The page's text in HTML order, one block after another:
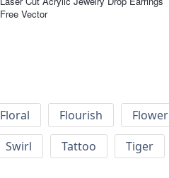
Free Vector
Floral Flourish Flower
Swirl Tattoo Tiger